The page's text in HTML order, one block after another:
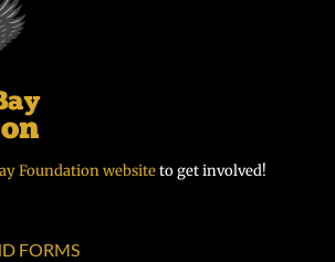
Foundation websiteto get involved!
FORMS